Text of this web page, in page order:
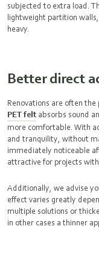
subjected to extra load.
lightweight partition
heavy.
Better direct
Renovations are often
PET felt absorbs sound
more comfortable. With
and tranquility, without
immediately noticeable
attractive for projects
Additionally, we advise
effect varies greatly
multiple solutions or
in other cases a thinner